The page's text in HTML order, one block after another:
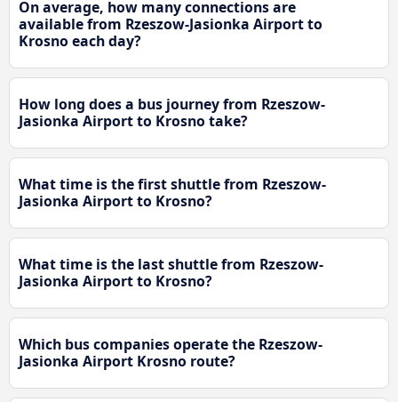
On average, how many connections are
available from Rzeszow-Jasionka Airport to
Krosno each day?
How long does a bus journey from Rzeszow-
Jasionka Airport to Krosno take?
What time is the first shuttle from Rzeszow-
Jasionka Airport to Krosno?
What time is the last shuttle from Rzeszow-
Jasionka Airport to Krosno?
Which bus companies operate the Rzeszow-
Jasionka Airport Krosno route?